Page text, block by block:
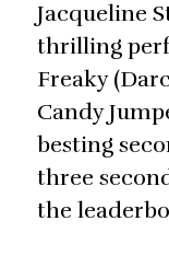
Jacqueline
thrilling
Freaky
Candy
besting
three
the